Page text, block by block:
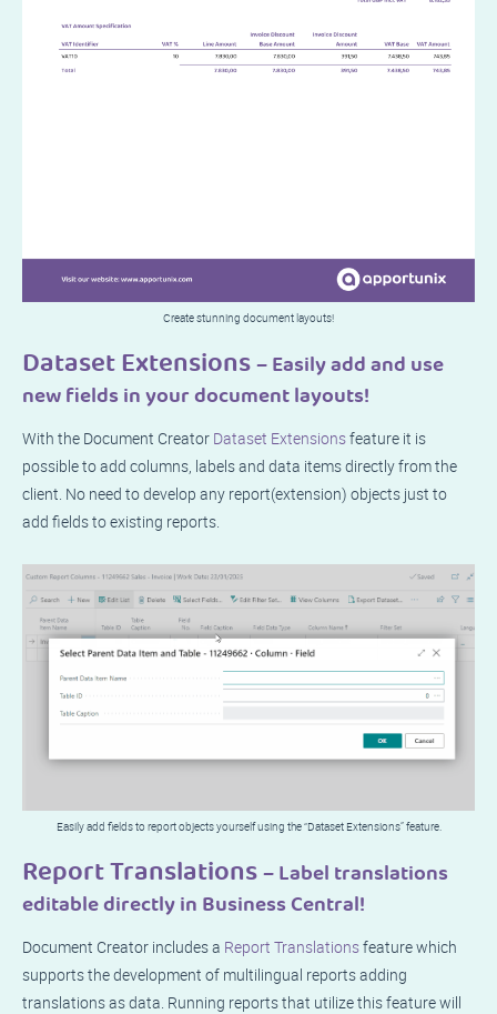
Create stunning document layouts!
Dataset Extensions– Easily add and use
new fields in your document layouts!
With the Document Creator Dataset Extensionsfeature it is
possible to add columns, labels and data items directly from the
client. No need to develop any report(extension) objects just to
add fields to existing reports.
Easily add fields to report objects yourself using the “Dataset Extensions” feature.
Report Translations– Label translations
editable directly in Business Central!
Document Creator includes a Report Translationsfeature which
supports the development of multilingual reports adding
translations as data. Running reports that utilize this feature will